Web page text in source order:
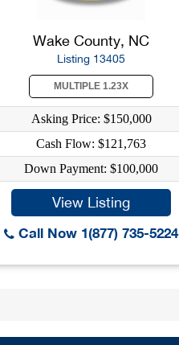
Wake County, NC
Listing 13405
MULTIPLE 1.23X
Asking Price: $150,000
Cash Flow: $121,763
Down Payment: $100,000
View Listing
Call Now 1(877) 735-5224